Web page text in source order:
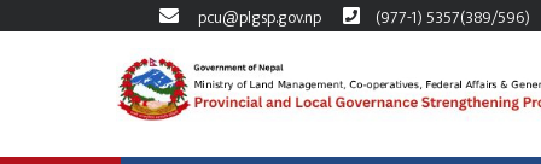
pcu@plgsp.gov.np (977-1) 5357(389/596)